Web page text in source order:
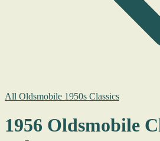
All Oldsmobile 1950s Classics
1956 Oldsmobile